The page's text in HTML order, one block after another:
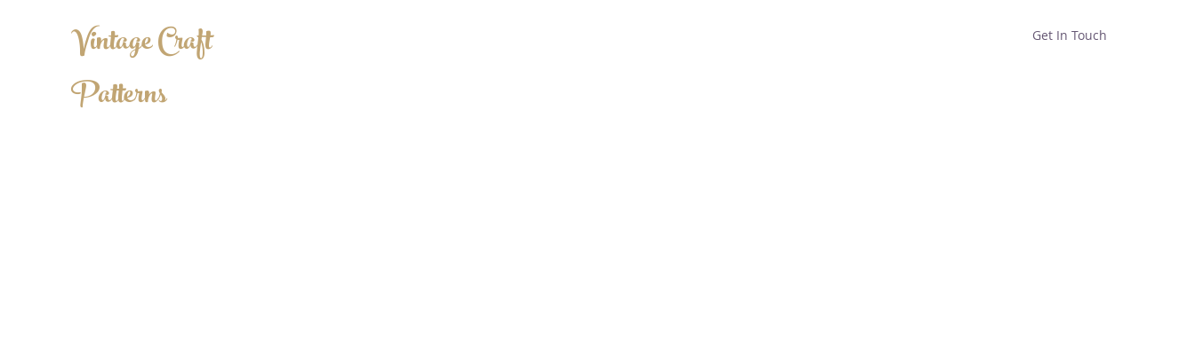
Vintage Craft
Patterns
Get In Touch